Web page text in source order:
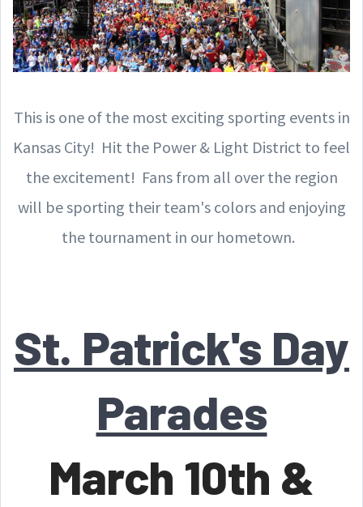
This is one of the most exciting sporting events in
Kansas City! Hit the Power & Light District to feel
the excitement! Fans from all over the region
will be sporting their team's colors and enjoying
the tournament in our hometown.
St. Patrick's Day
Parades
March 10th &